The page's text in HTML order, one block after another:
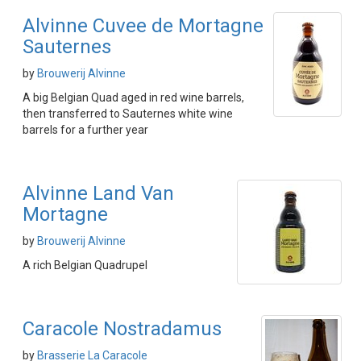
Alvinne Cuvee de Mortagne
Sauternes
by Brouwerij Alvinne
A big Belgian Quad aged in red wine barrels,
then transferred to Sauternes white wine
barrels for a further year
Alvinne Land Van
Mortagne
by Brouwerij Alvinne
A rich Belgian Quadrupel
Caracole Nostradamus
by Brasserie La Caracole